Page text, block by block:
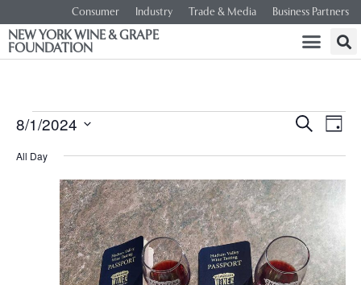
Consumer Industry Trade & Media Business Partners
NEW YORK WINE & GRAPE
FOUNDATION
and
Views
SEARCH
DAY
8/1/2024
date.
All Day